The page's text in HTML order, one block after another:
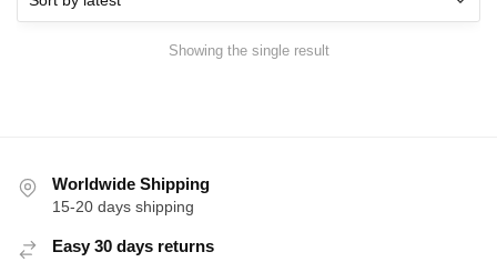
Showing the single result
Worldwide Shipping
15-20 days shipping
Easy 30 days returns